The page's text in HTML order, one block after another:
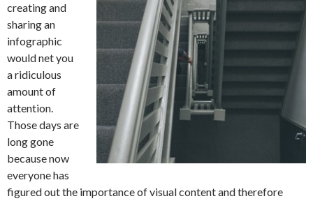
creating and
sharing an
infographic
would net you
a ridiculous
amount of
attention.
Those days are
long gone
because now
everyone has
figured out the importance of visual content and therefore